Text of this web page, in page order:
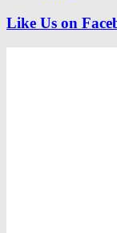
Like Us on